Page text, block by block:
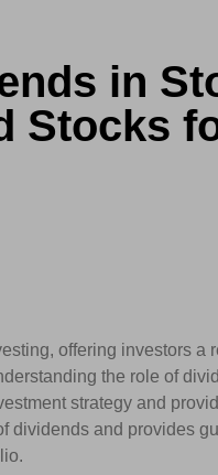
in
Stocks
offering investors a
the role of
strategy and
dividends and provides